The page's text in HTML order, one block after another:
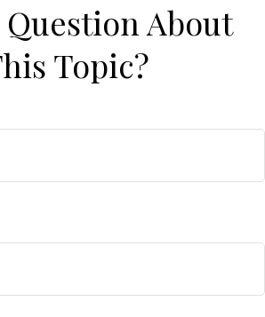
Question About
Topic?